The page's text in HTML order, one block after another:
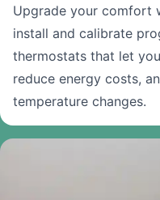
Upgrade your comfort
install and calibrate
thermostats that let
reduce energy costs,
temperature changes.